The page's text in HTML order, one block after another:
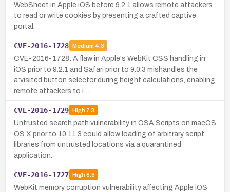
WebSheet in Apple iOS before 9.2.1 allows remote attackers
to read or write cookies by presenting a crafted captive
portal.
CVE-2016-1728 Medium 4.3
CVE-2016-1728: A flaw in Apple's WebKit CSS handling in
iOS prior to 9.2.1 and Safari prior to 9.0.3 mishandles the
a:visited button selector during height calculations, enabling
remote attackers to i…
CVE-2016-1729 High7.3
Untrusted search path vulnerability in OSA Scripts on macOS
OS X prior to 10.11.3 could allow loading of arbitrary script
libraries from untrusted locations via a quarantined
application.
CVE-2016-1727 High8.8
WebKit memory corruption vulnerability affecting Apple iOS